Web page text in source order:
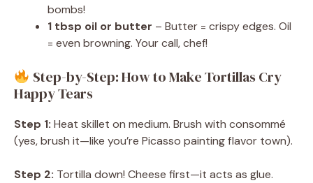
bombs!
1 tbsp oil or butter – Butter = crispy edges. Oil
= even browning. Your call, chef!
Step-by-Step: How to Make Tortillas Cry
Happy Tears
Step 1: Heat skillet on medium. Brush with consommé
(yes, brush it—like you’re Picasso painting flavor town).
Step 2: Tortilla down! Cheese first—it acts as glue.